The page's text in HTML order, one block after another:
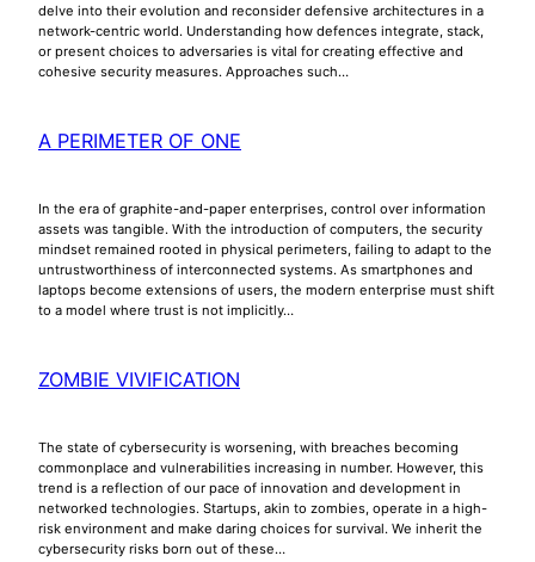
delve into their evolution and reconsider defensive architectures in a
network-centric world. Understanding how defences integrate, stack,
or present choices to adversaries is vital for creating effective and
cohesive security measures. Approaches such…
A PERIMETER OF ONE
In the era of graphite-and-paper enterprises, control over information
assets was tangible. With the introduction of computers, the security
mindset remained rooted in physical perimeters, failing to adapt to the
untrustworthiness of interconnected systems. As smartphones and
laptops become extensions of users, the modern enterprise must shift
to a model where trust is not implicitly…
ZOMBIE VIVIFICATION
The state of cybersecurity is worsening, with breaches becoming
commonplace and vulnerabilities increasing in number. However, this
trend is a reflection of our pace of innovation and development in
networked technologies. Startups, akin to zombies, operate in a high-
risk environment and make daring choices for survival. We inherit the
cybersecurity risks born out of these…